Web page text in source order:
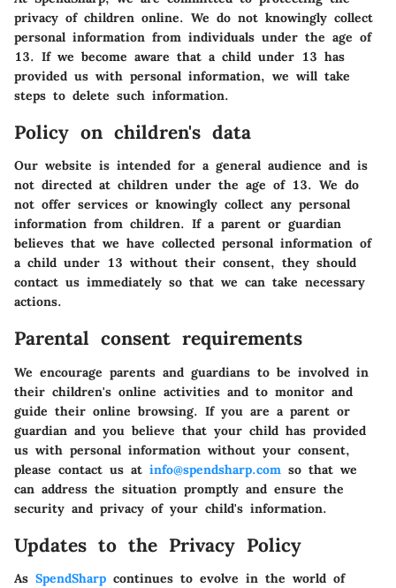
privacy of children online. We do not knowingly collect
personal information from individuals under the age of
13. If we become aware that a child under 13 has
provided us with personal information, we will take
steps to delete such information.
Policy on children's data
Our website is intended for a general audience and is
not directed at children under the age of 13. We do
not offer services or knowingly collect any personal
information from children. If a parent or guardian
believes that we have collected personal information of
a child under 13 without their consent, they should
contact us immediately so that we can take necessary
actions.
Parental consent requirements
We encourage parents and guardians to be involved in
their children's online activities and to monitor and
guide their online browsing. If you are a parent or
guardian and you believe that your child has provided
us with personal information without your consent,
please contact us at info@spendsharp.com so that we
can address the situation promptly and ensure the
security and privacy of your child's information.
Updates to the Privacy Policy
As SpendSharp continues to evolve in the world of